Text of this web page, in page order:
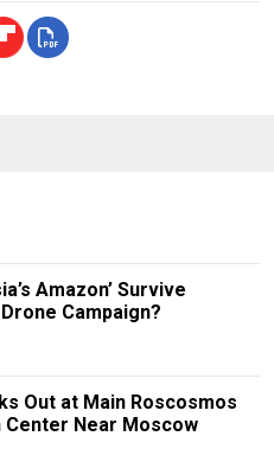
Amazon’ Survive
Drone Campaign?
Out at Main Roscosmos
Center Near Moscow